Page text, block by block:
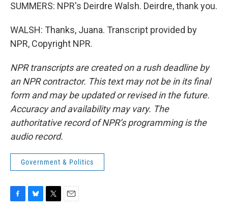
SUMMERS: NPR's Deirdre Walsh. Deirdre, thank you.
WALSH: Thanks, Juana. Transcript provided by
NPR, Copyright NPR.
NPR transcripts are created on a rush deadline by
an NPR contractor. This text may not be in its final
form and may be updated or revised in the future.
Accuracy and availability may vary. The
authoritative record of NPR’s programming is the
audio record.
Government & Politics